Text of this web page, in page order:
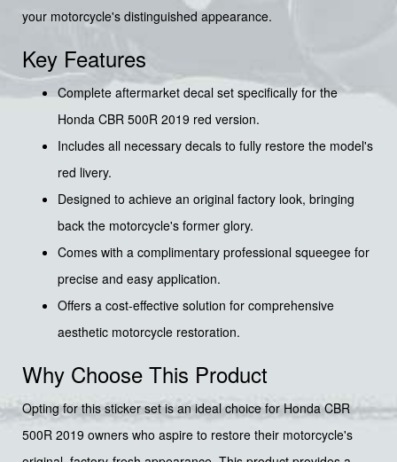
your motorcycle's distinguished appearance.
Key Features
Complete aftermarket decal set specifically for the
Honda CBR 500R 2019 red version.
Includes all necessary decals to fully restore the model's
red livery.
Designed to achieve an original factory look, bringing
back the motorcycle's former glory.
Comes with a complimentary professional squeegee for
precise and easy application.
Offers a cost-effective solution for comprehensive
aesthetic motorcycle restoration.
Why Choose This Product
Opting for this sticker set is an ideal choice for Honda CBR
500R 2019 owners who aspire to restore their motorcycle's